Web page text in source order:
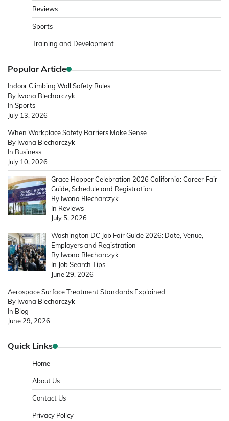
Reviews
Sports
Training and Development
Popular Article
Indoor Climbing Wall Safety Rules
By Iwona Blecharczyk
In Sports
July 13, 2026
When Workplace Safety Barriers Make Sense
By Iwona Blecharczyk
In Business
July 10, 2026
Grace Hopper Celebration 2026 California: Career Fair
Guide, Schedule and Registration
By Iwona Blecharczyk
In Reviews
July 5, 2026
Washington DC Job Fair Guide 2026: Date, Venue,
Employers and Registration
By Iwona Blecharczyk
In Job Search Tips
June 29, 2026
Aerospace Surface Treatment Standards Explained
By Iwona Blecharczyk
In Blog
June 29, 2026
Quick Links
Home
About Us
Contact Us
Privacy Policy